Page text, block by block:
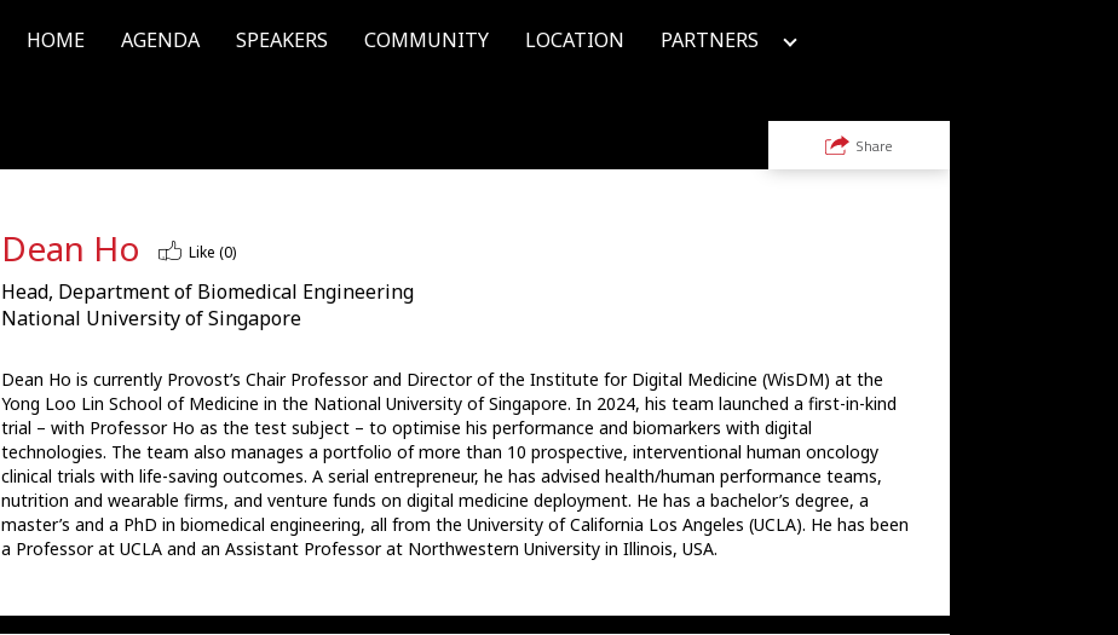
HOME AGENDA SPEAKERS COMMUNITY LOCATION PARTNERS
Share
Dean Ho Like (0)
Head, Department of Biomedical Engineering
National University of Singapore
Dean Ho is currently Provost’s Chair Professor and Director of the Institute for Digital Medicine (WisDM) at the
Yong Loo Lin School of Medicine in the National University of Singapore. In 2024, his team launched a first-in-kind
trial – with Professor Ho as the test subject – to optimise his performance and biomarkers with digital
technologies. The team also manages a portfolio of more than 10 prospective, interventional human oncology
clinical trials with life-saving outcomes. A serial entrepreneur, he has advised health/human performance teams,
nutrition and wearable firms, and venture funds on digital medicine deployment. He has a bachelor’s degree, a
master’s and a PhD in biomedical engineering, all from the University of California Los Angeles (UCLA). He has been
a Professor at UCLA and an Assistant Professor at Northwestern University in Illinois, USA.